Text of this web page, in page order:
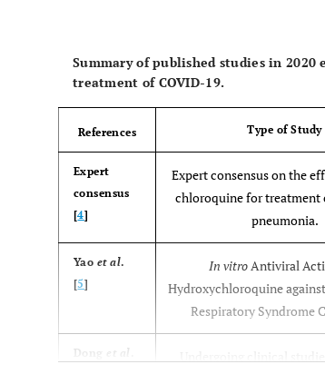
Summary of published studies in
treatment of COVID-19.
References Type of Study
Expert
consensus
[4]
Expert consensus on the
chloroquine for treatment
pneumonia.
Yao et al.
[5]
In vitroAntiviral
Hydroxychloroquine
Respiratory Syndrome
Dong et al